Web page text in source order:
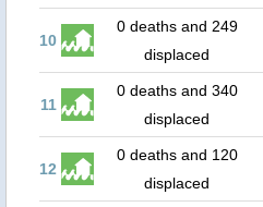
10
0 deaths and 249
displaced
11
0 deaths and 340
displaced
12
0 deaths and 120
displaced